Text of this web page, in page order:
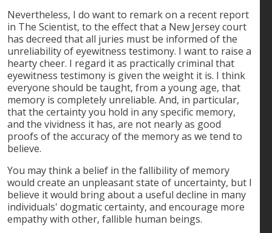
Nevertheless, I do want to remark on a recent report
in The Scientist, to the effect that a New Jersey court
has decreed that all juries must be informed of the
unreliability of eyewitness testimony. I want to raise a
hearty cheer. I regard it as practically criminal that
eyewitness testimony is given the weight it is. I think
everyone should be taught, from a young age, that
memory is completely unreliable. And, in particular,
that the certainty you hold in any specific memory,
and the vividness it has, are not nearly as good
proofs of the accuracy of the memory as we tend to
believe.
You may think a belief in the fallibility of memory
would create an unpleasant state of uncertainty, but I
believe it would bring about a useful decline in many
individuals' dogmatic certainty, and encourage more
empathy with other, fallible human beings.